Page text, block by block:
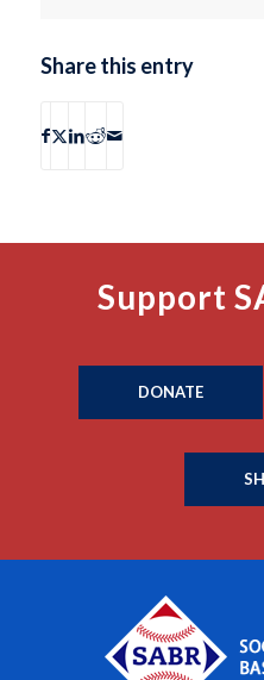
Share this entry
Support
DONATE